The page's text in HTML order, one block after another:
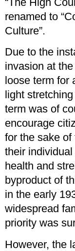
renamed to
Culture”.
Due to the
invasion at
loose term for
light
term was of
encourage
for the sake
their
health and
byproduct of
in the early
widespread
priority was
However, the